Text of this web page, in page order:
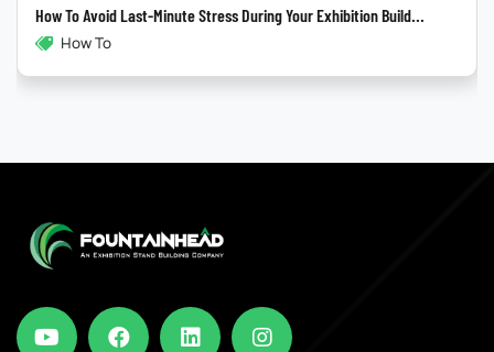
Why Most “Sustainable” Exhibition Stands Fail